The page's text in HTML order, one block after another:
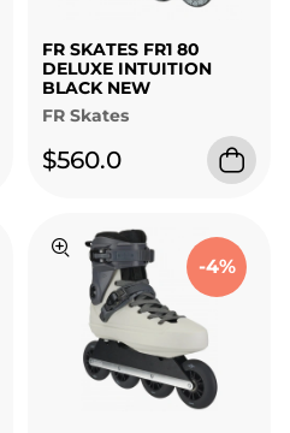
FR SKATES FR1 80
DELUXE INTUITION
BLACK NEW
FR Skates
$560.0
-4%